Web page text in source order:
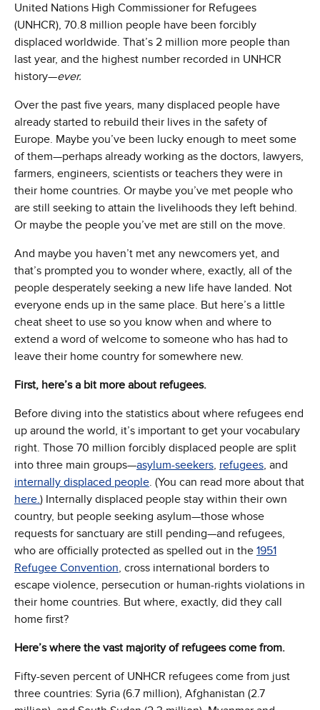
United Nations High Commissioner for Refugees
(UNHCR), 70.8 million people have been forcibly
displaced worldwide. That’s 2 million more people than
last year, and the highest number recorded in UNHCR
history—ever.
Over the past five years, many displaced people have
already started to rebuild their lives in the safety of
Europe. Maybe you’ve been lucky enough to meet some
of them—perhaps already working as the doctors, lawyers,
farmers, engineers, scientists or teachers they were in
their home countries. Or maybe you’ve met people who
are still seeking to attain the livelihoods they left behind.
Or maybe the people you’ve met are still on the move.
And maybe you haven’t met any newcomers yet, and
that’s prompted you to wonder where, exactly, all of the
people desperately seeking a new life have landed. Not
everyone ends up in the same place. But here’s a little
cheat sheet to use so you know when and where to
extend a word of welcome to someone who has had to
leave their home country for somewhere new.
First, here’s a bit more about refugees.
Before diving into the statistics about where refugees end
up around the world, it’s important to get your vocabulary
right. Those 70 million forcibly displaced people are split
into three main groups—asylum-seekers, refugees, and
internally displaced people. (You can read more about that
here.) Internally displaced people stay within their own
country, but people seeking asylum—those whose
requests for sanctuary are still pending—and refugees,
who are officially protected as spelled out in the 1951
Refugee Convention, cross international borders to
escape violence, persecution or human-rights violations in
their home countries. But where, exactly, did they call
home first?
Here’s where the vast majority of refugees come from.
Fifty-seven percent of UNHCR refugees come from just
three countries: Syria (6.7 million), Afghanistan (2.7